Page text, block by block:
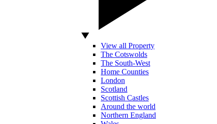
View all Property
The Cotswolds
The South-West
Home Counties
London
Scotland
Scottish Castles
Around the world
Northern England